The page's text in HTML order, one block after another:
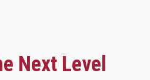
Next Level